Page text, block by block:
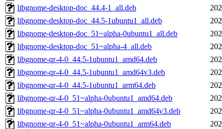
libgnome-desktop-doc_44.4-1_all.deb
libgnome-desktop-doc_44.5-1ubuntu1_all.deb
libgnome-desktop-doc_51~alpha-0ubuntu1_all.deb
libgnome-desktop-doc_51~alpha-4_all.deb
libgnome-qr-4-0_44.5-1ubuntu1_amd64.deb
libgnome-qr-4-0_44.5-1ubuntu1_amd64v3.deb
libgnome-qr-4-0_44.5-1ubuntu1_arm64.deb
libgnome-qr-4-0_51~alpha-0ubuntu1_amd64.deb
libgnome-qr-4-0_51~alpha-0ubuntu1_amd64v3.deb
libgnome-qr-4-0_51~alpha-0ubuntu1_arm64.deb